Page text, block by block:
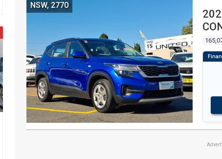
NSW, 2770